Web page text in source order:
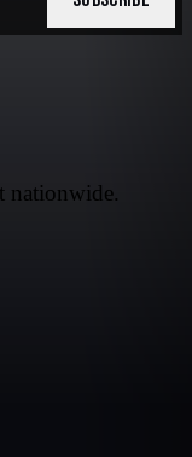
nationwide.